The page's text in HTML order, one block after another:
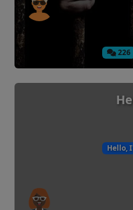
226
Hello,